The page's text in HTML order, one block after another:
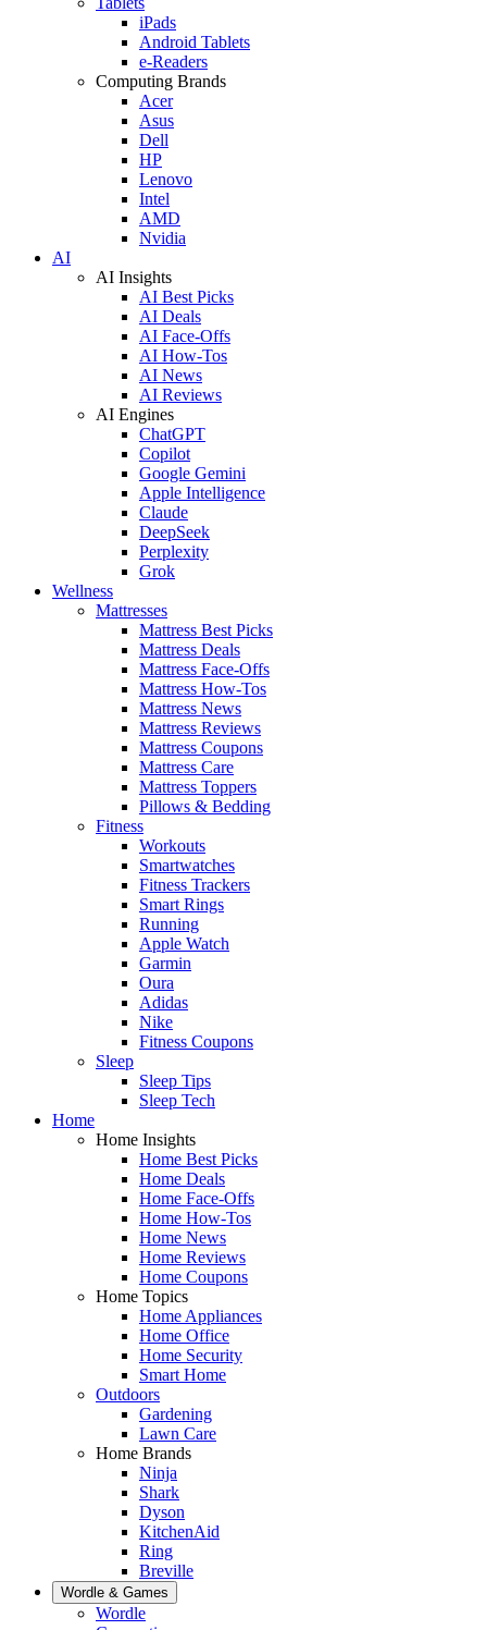
iPads
Android Tablets
e-Readers
Computing Brands
Acer
Asus
Dell
HP
Lenovo
Intel
AMD
Nvidia
AI
AI Insights
AI Best Picks
AI Deals
AI Face-Offs
AI How-Tos
AI News
AI Reviews
AI Engines
ChatGPT
Copilot
Google Gemini
Apple Intelligence
Claude
DeepSeek
Perplexity
Grok
Wellness
Mattresses
Mattress Best Picks
Mattress Deals
Mattress Face-Offs
Mattress How-Tos
Mattress News
Mattress Reviews
Mattress Coupons
Mattress Care
Mattress Toppers
Pillows & Bedding
Fitness
Workouts
Smartwatches
Fitness Trackers
Smart Rings
Running
Apple Watch
Garmin
Oura
Adidas
Nike
Fitness Coupons
Sleep
Sleep Tips
Sleep Tech
Home
Home Insights
Home Best Picks
Home Deals
Home Face-Offs
Home How-Tos
Home News
Home Reviews
Home Coupons
Home Topics
Home Appliances
Home Office
Home Security
Smart Home
Outdoors
Gardening
Lawn Care
Home Brands
Ninja
Shark
Dyson
KitchenAid
Ring
Breville
Wordle & Games
Wordle